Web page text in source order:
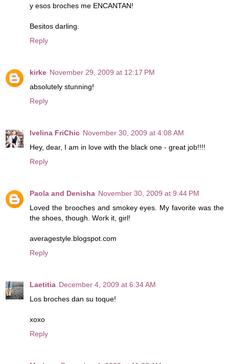
y esos broches me ENCANTAN!
Besitos darling.
Reply
kirke November 29, 2009 at 12:17 PM
absolutely stunning!
Reply
Ivelina FriChic November 30, 2009 at 4:08 AM
Hey, dear, I am in love with the black one - great job!!!!
Reply
Paola and Denisha November 30, 2009 at 9:44 PM
Loved the brooches and smokey eyes. My favorite was the
the shoes, though. Work it, girl!
averagestyle.blogspot.com
Reply
Laetitia December 4, 2009 at 6:34 AM
Los broches dan su toque!
xoxo
Reply